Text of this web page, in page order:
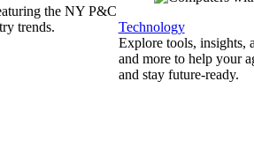
the NY P&C
trends.
Technology
Explore tools, insights,
and more to help your
and stay future-ready.